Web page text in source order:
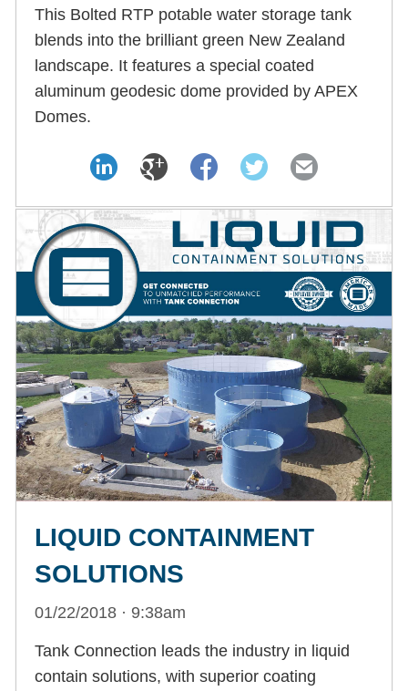
This Bolted RTP potable water storage tank
blends into the brilliant green New Zealand
landscape. It features a special coated
aluminum geodesic dome provided by APEX
Domes.
LIQUID CONTAINMENT
SOLUTIONS
01/22/2018 · 9:38am
Tank Connection leads the industry in liquid
contain solutions, with superior coating